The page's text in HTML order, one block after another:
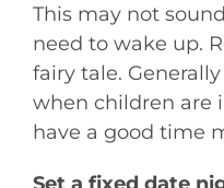
This may not
need to wake up.
fairy tale.
when children are
have a good time